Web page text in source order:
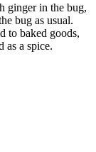
ginger in the bug,
bug as usual.
to baked goods,
as a spice.